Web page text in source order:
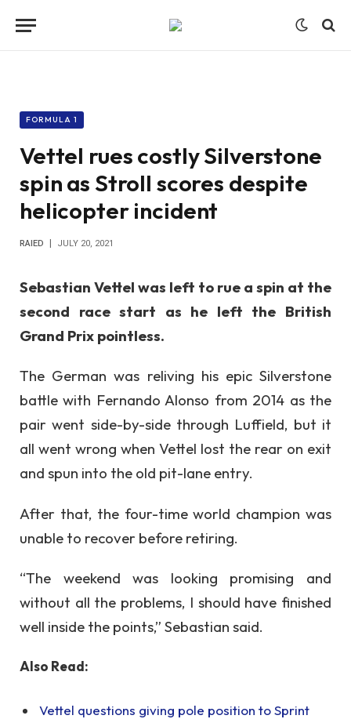
FORMULA 1
Vettel rues costly Silverstone
spin as Stroll scores despite
helicopter incident
RAIED JULY 20, 2021
Sebastian Vettel was left to rue a spin at the
second race start as he left the British
Grand Prix pointless.
The German was reliving his epic Silverstone
battle with Fernando Alonso from 2014 as the
pair went side-by-side through Luffield, but it
all went wrong when Vettel lost the rear on exit
and spun into the old pit-lane entry.
After that, the four-time world champion was
unable to recover before retiring.
“The weekend was looking promising and
without all the problems, I should have finished
well inside the points,” Sebastian said.
Also Read:
Vettel questions giving pole position to Sprint